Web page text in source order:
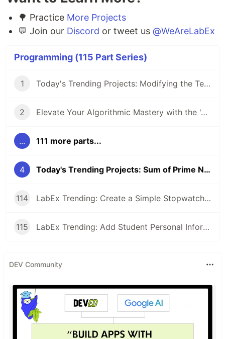
🌳 Practice More Projects
💬 Join our Discord or tweet us @WeAreLabEx
Programming (115 Part Series)
1 Today's Trending Projects: Modifying the Teacher Table Using PreparedStatement and More
2 Elevate Your Algorithmic Mastery with the 'Algorithm Practice Challenges' Course
... 111 more parts...
4 Today's Trending Projects: Sum of Prime Numbers Under 100 and More
114 LabEx Trending: Create a Simple Stopwatch App Using GTK and More 🕰️
115 LabEx Trending: Add Student Personal Information and More
DEV Community